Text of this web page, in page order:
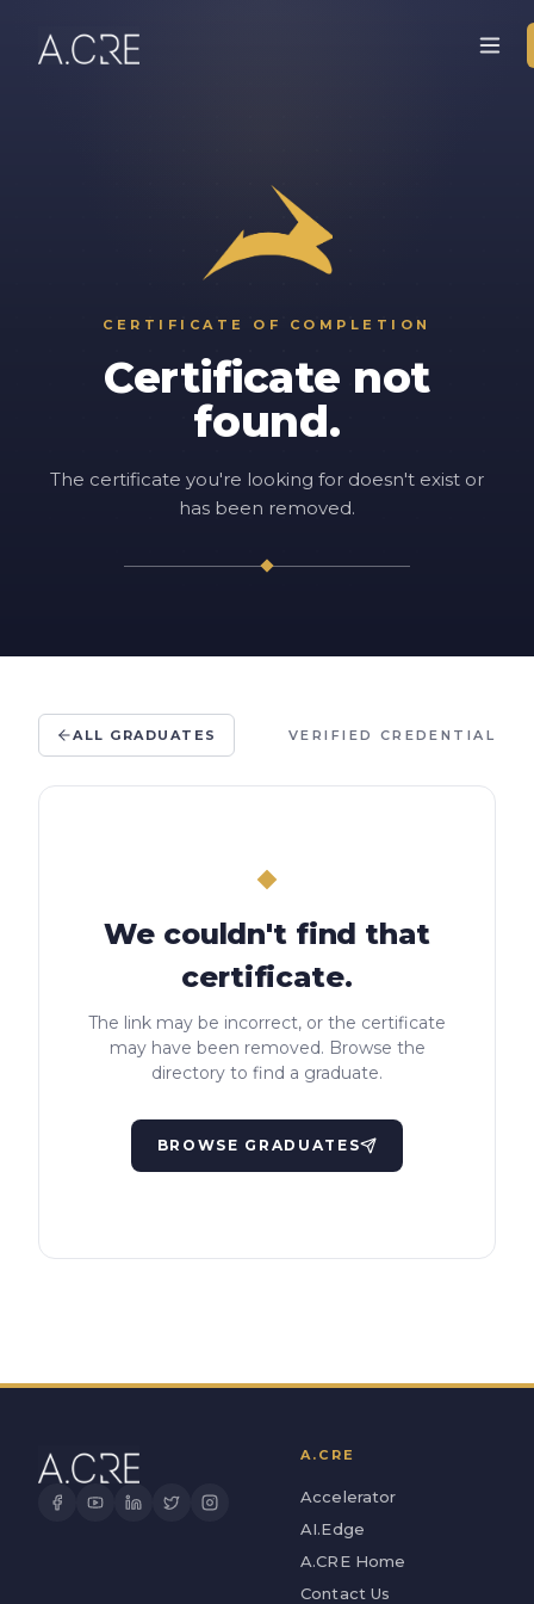
CERTIFICATE OF COMPLETION
Certificate not
found.
The certificate you're looking for doesn't exist or
has been removed.
ALL GRADUATES VERIFIED CREDENTIAL
We couldn't find that
certificate.
The link may be incorrect, or the certificate
may have been removed. Browse the
directory to find a graduate.
BROWSE GRADUATES
A.CRE
Accelerator
AI.Edge
A.CRE Home
Contact Us